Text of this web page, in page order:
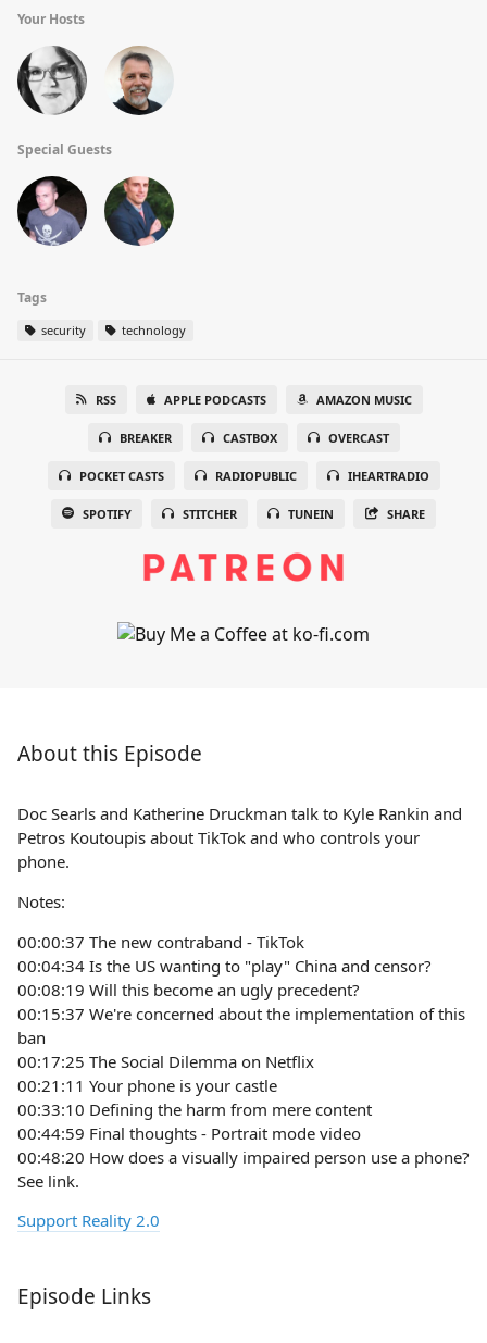
Your Hosts
Special Guests
Tags
security technology
RSS APPLE PODCASTS AMAZON MUSIC
BREAKER CASTBOX OVERCAST
POCKET CASTS RADIOPUBLIC IHEARTRADIO
SPOTIFY STITCHER TUNEIN SHARE
About this Episode
Doc Searls and Katherine Druckman talk to Kyle Rankin and
Petros Koutoupis about TikTok and who controls your
phone.
Notes:
00:00:37 The new contraband - TikTok
00:04:34 Is the US wanting to "play" China and censor?
00:08:19 Will this become an ugly precedent?
00:15:37 We're concerned about the implementation of this
ban
00:17:25 The Social Dilemma on Netflix
00:21:11 Your phone is your castle
00:33:10 Defining the harm from mere content
00:44:59 Final thoughts - Portrait mode video
00:48:20 How does a visually impaired person use a phone?
See link.
Support Reality 2.0
Episode Links